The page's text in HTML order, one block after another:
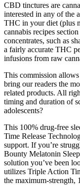
CBD tinctures are
interested in any of the
THC in your diet (plus
cannabis recipes
concentrates, such as
a fairly accurate THC
infusions from raw
This commission
bring our readers the
related products. All
timing and duration of
adolescents?
This 100% drug-free
Time Release
support. If you’re
Bounty Melatonin
solution you’ve been
utilizes Triple Action
the maximum-strength,